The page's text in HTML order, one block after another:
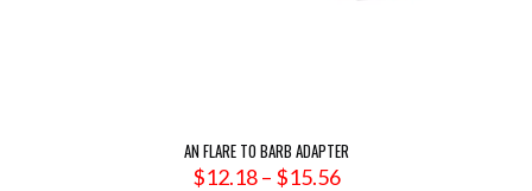
AN FLARE TO BARB ADAPTER
$12.18 – $15.56Price